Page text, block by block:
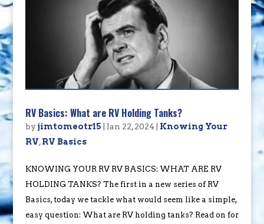
RV Basics: What are RV Holding Tanks?
by jimtomeotr15 Jan 22, 2024
Knowing Your
RV,RV Basics
KNOWING YOUR RV RV BASICS: WHAT ARE RV
HOLDING TANKS? The first in a new series of RV
Basics, today we tackle what would seem like a simple,
easy question: What are RV holding tanks? Read on for